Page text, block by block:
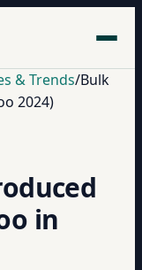
& Trends/Bulk
2024)
in